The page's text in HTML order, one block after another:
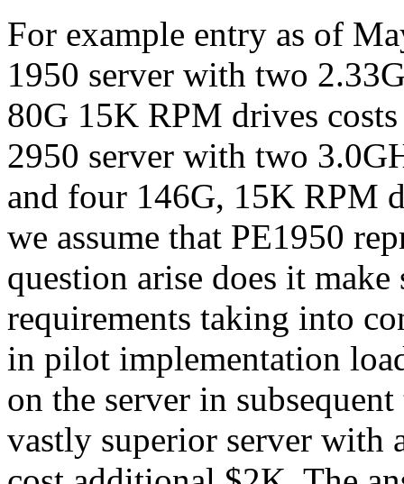
For example entry as of
1950 server with two
80G 15K RPM drives
2950 server with two
and four 146G, 15K RPM
we assume that PE1950
question arise does it make
requirements taking into
in pilot implementation
on the server in
vastly superior server